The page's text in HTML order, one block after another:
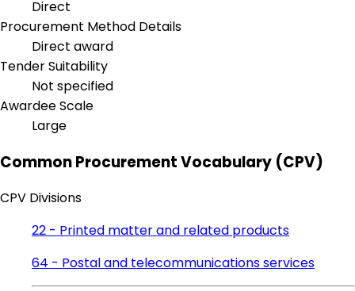
Direct
Procurement Method Details
Direct award
Tender Suitability
Not specified
Awardee Scale
Large
Common Procurement Vocabulary (CPV)
CPV Divisions
22 - Printed matter and related products
64 - Postal and telecommunications services